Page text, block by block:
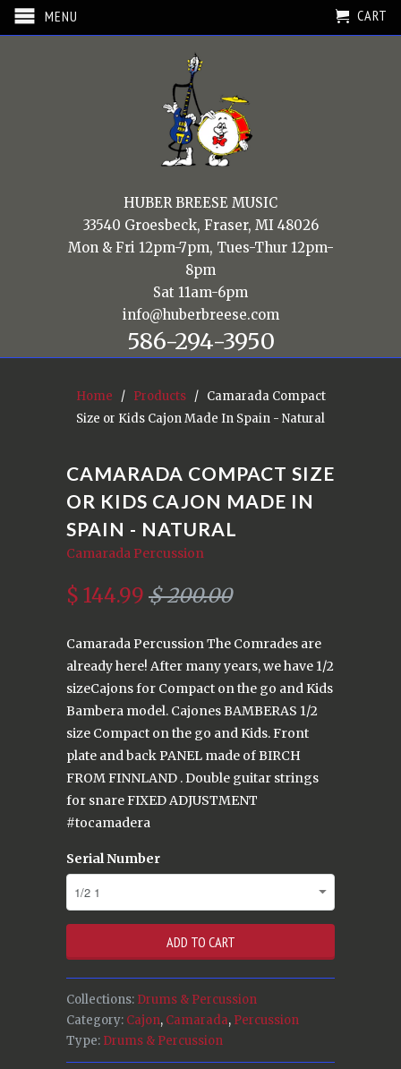
MENU CART
HUBER BREESE MUSIC
33540 Groesbeck, Fraser, MI 48026
Mon & Fri 12pm-7pm, Tues-Thur 12pm-
8pm
Sat 11am-6pm
info@huberbreese.com
586-294-3950
Home / Products
/ Camarada Compact
Size or Kids Cajon Made In Spain - Natural
CAMARADA COMPACT SIZE
OR KIDS CAJON MADE IN
SPAIN - NATURAL
Camarada Percussion
$ 144.99 $ 200.00
Camarada Percussion The Comrades are
already here! After many years, we have 1/2
sizeCajons for Compact on the go and Kids
Bambera model. Cajones BAMBERAS 1/2
size Compact on the go and Kids. Front
plate and back PANEL made of BIRCH
FROM FINNLAND . Double guitar strings
for snare FIXED ADJUSTMENT
#tocamadera
Serial Number
ADD TO CART
Collections: Drums & Percussion
Category: Cajon, Camarada, Percussion
Type: Drums & Percussion